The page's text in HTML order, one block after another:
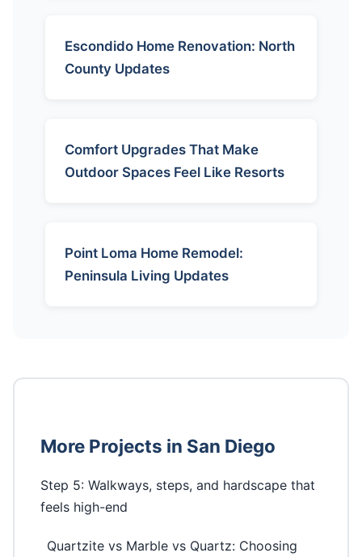
Escondido Home Renovation: North
County Updates
Comfort Upgrades That Make
Outdoor Spaces Feel Like Resorts
Point Loma Home Remodel:
Peninsula Living Updates
More Projects in San Diego
Step 5: Walkways, steps, and hardscape that
feels high-end
Quartzite vs Marble vs Quartz: Choosing